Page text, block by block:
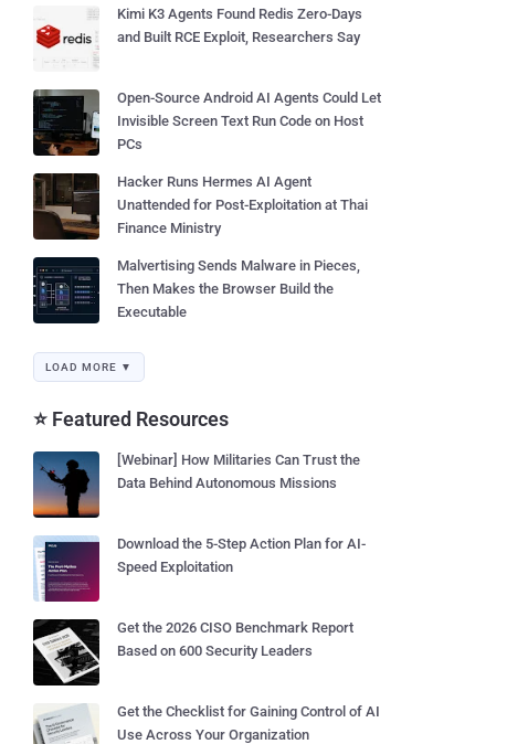
Kimi K3 Agents Found Redis Zero-Days
and Built RCE Exploit, Researchers Say
Open-Source Android AI Agents Could Let
Invisible Screen Text Run Code on Host
PCs
Hacker Runs Hermes AI Agent
Unattended for Post-Exploitation at Thai
Finance Ministry
Malvertising Sends Malware in Pieces,
Then Makes the Browser Build the
Executable
LOAD MORE ▼
⭐ Featured Resources
[Webinar] How Militaries Can Trust the
Data Behind Autonomous Missions
Download the 5-Step Action Plan for AI-
Speed Exploitation
Get the 2026 CISO Benchmark Report
Based on 600 Security Leaders
Get the Checklist for Gaining Control of AI
Use Across Your Organization